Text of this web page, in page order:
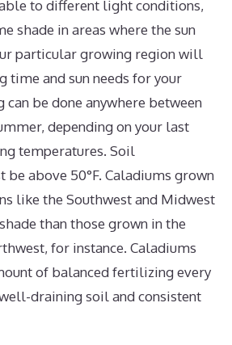
to different light conditions,
shade in areas where the sun
particular growing region will
time and sun needs for your
can be done anywhere between
depending on your last
temperatures. Soil
be above 50°F. Caladiums grown
like the Southwest and Midwest
than those grown in the
for instance. Caladiums
of balanced fertilizing every
draining soil and consistent